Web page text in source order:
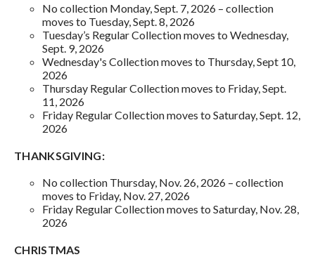
No collection Monday, Sept. 7, 2026 – collection
moves to Tuesday, Sept. 8, 2026
Tuesday’s Regular Collection moves to Wednesday,
Sept. 9, 2026
Wednesday's Collection moves to Thursday, Sept 10,
2026
Thursday Regular Collection moves to Friday, Sept.
11, 2026
Friday Regular Collection moves to Saturday, Sept. 12,
2026
THANKSGIVING:
No collection Thursday, Nov. 26, 2026 – collection
moves to Friday, Nov. 27, 2026
Friday Regular Collection moves to Saturday, Nov. 28,
2026
CHRISTMAS